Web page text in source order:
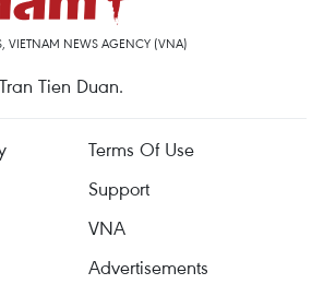
VIETNAM NEWS AGENCY (VNA)
Tien Duan.
Terms Of Use
Support
VNA
Advertisements